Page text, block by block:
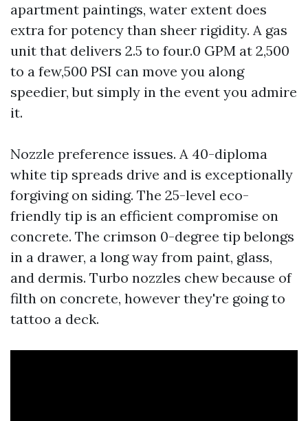
apartment paintings, water extent does
extra for potency than sheer rigidity. A gas
unit that delivers 2.5 to four.0 GPM at 2,500
to a few,500 PSI can move you along
speedier, but simply in the event you admire
it.
Nozzle preference issues. A 40-diploma
white tip spreads drive and is exceptionally
forgiving on siding. The 25-level eco-
friendly tip is an efficient compromise on
concrete. The crimson 0-degree tip belongs
in a drawer, a long way from paint, glass,
and dermis. Turbo nozzles chew because of
filth on concrete, however they're going to
tattoo a deck.